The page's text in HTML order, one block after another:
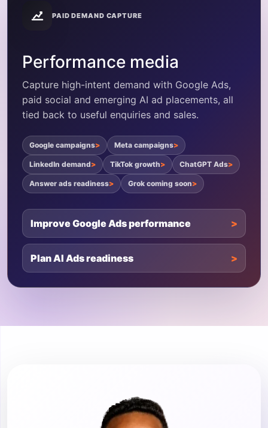
PAID DEMAND CAPTURE
Performance media
Capture high-intent demand with Google Ads,
paid social and emerging AI ad placements, all
tied back to useful enquiries and sales.
Google campaigns Meta campaigns
LinkedIn demand TikTok growth ChatGPT Ads
Answer ads readiness Grok coming soon
Improve Google Ads performance
Plan AI Ads readiness